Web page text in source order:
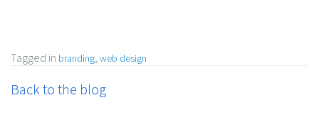
Tagged in branding web design
Back to the blog